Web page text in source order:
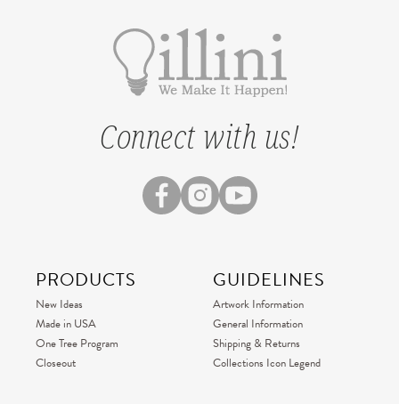
Connect with us!
PRODUCTS
New Ideas
Made in USA
One Tree Program
Closeout
GUIDELINES
Artwork Information
General Information
Shipping & Returns
Collections Icon Legend